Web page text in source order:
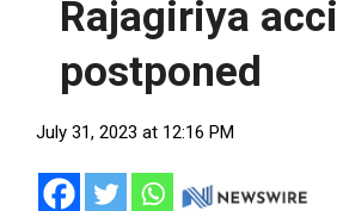
Rajagiriya
postponed
July 31, 2023 at 12:16 PM